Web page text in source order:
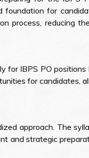
for
process, reducing
for IBPS PO
for candidates,
approach. The
and strategic